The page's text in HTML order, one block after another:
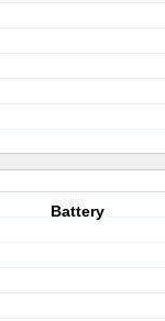
Battery